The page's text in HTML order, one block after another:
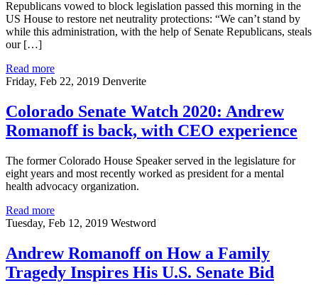
Republicans vowed to block legislation passed this morning in the
US House to restore net neutrality protections: “We can’t stand by
while this administration, with the help of Senate Republicans, steals
our […]
Read more
Friday, Feb 22, 2019 Denverite
Colorado Senate Watch 2020: Andrew
Romanoff is back, with CEO experience
The former Colorado House Speaker served in the legislature for
eight years and most recently worked as president for a mental
health advocacy organization.
Read more
Tuesday, Feb 12, 2019 Westword
Andrew Romanoff on How a Family
Tragedy Inspires His U.S. Senate Bid